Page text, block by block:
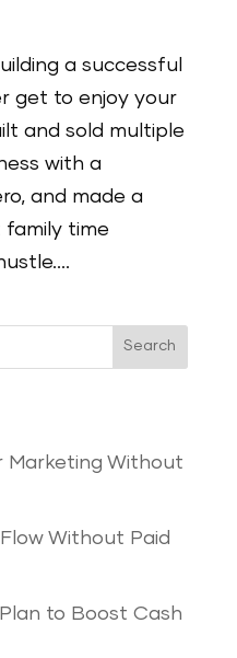
a successful
get to enjoy your
and sold multiple
with a
and made a
family time
Search
Marketing Without
Without Paid
to Boost Cash